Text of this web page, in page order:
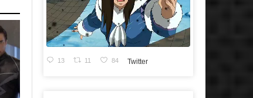
13 11 84 Twitter